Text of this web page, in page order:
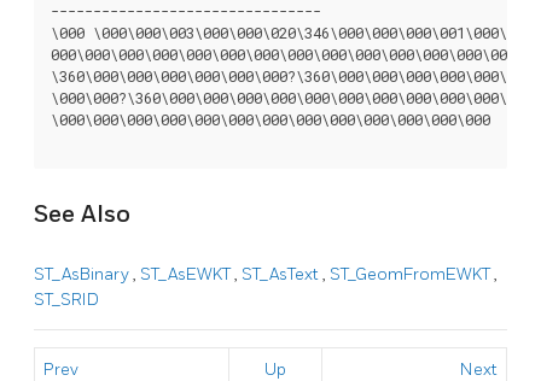
--------------------------------
\000
\000\000\000\000\000\000\000\000\000\000\000\000\000
See Also
ST_AsBinary, ST_AsEWKT, ST_AsText, ST_GeomFromEWKT,
ST_SRID
Prev Up Next